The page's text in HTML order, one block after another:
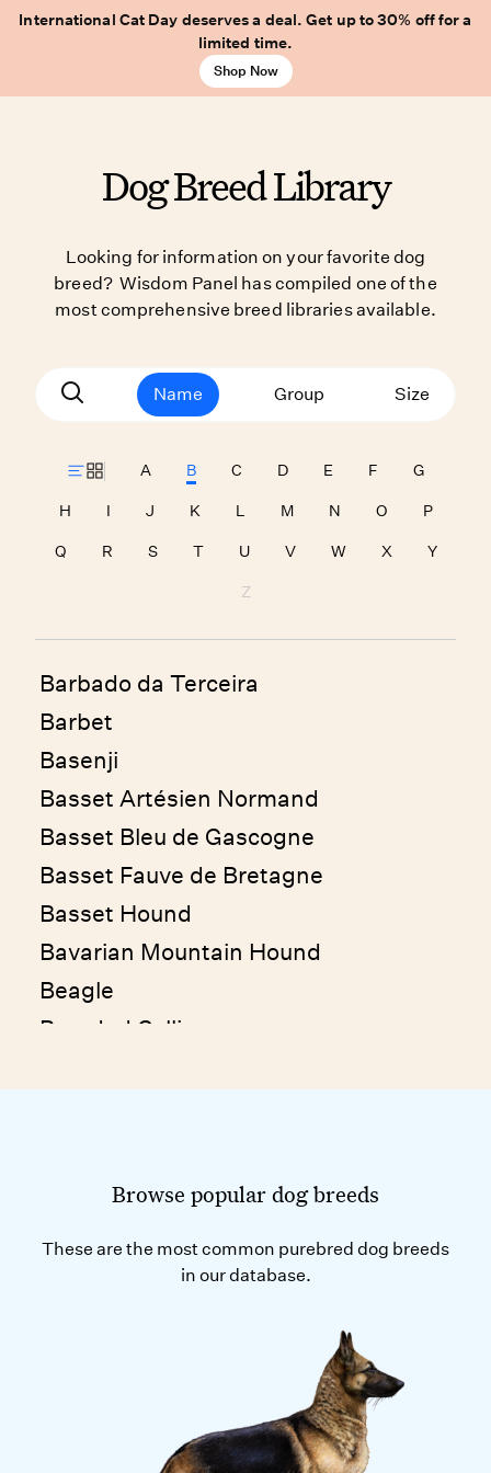
International Cat Day deserves a deal. Get up to 30% off for a
limited time.
Shop Now
Dog Breed Library
Looking for information on your favorite dog
breed? Wisdom Panel has compiled one of the
most comprehensive breed libraries available.
Name Group Size
A B C D E F G
H I J K L M N O P
Q R S T U V W X Y
Z
Barbado da Terceira
Barbet
Basenji
Basset Artésien Normand
Basset Bleu de Gascogne
Basset Fauve de Bretagne
Basset Hound
Bavarian Mountain Hound
Beagle
Bearded Collie
Belgian Malinois
Belgian Tervuren
Bernese Mountain Dog
Bichon Frise
Browse popular dog breeds
These are the most common purebred dog breeds
in our database.